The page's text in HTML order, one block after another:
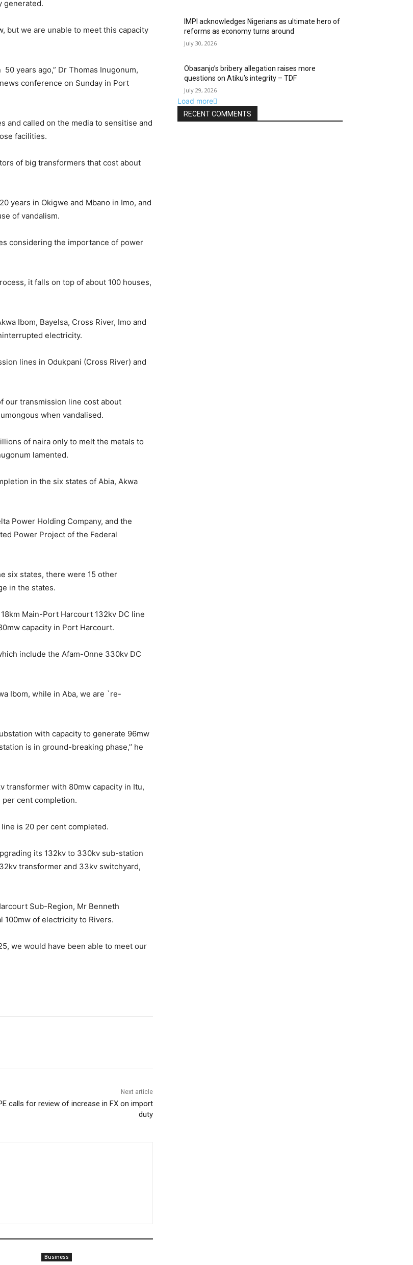
generated.
but we are unable to meet this capacity
years ago,” Dr Thomas Inugonum,
conference on Sunday in Port
and called on the media to sensitise and
facilities.
of big transformers that cost about
years in Okigwe and Mbano in Imo, and
of vandalism.
considering the importance of power
it falls on top of about 100 houses,
Ibom, Bayelsa, Cross River, Imo and
electricity.
lines in Odukpani (Cross River) and
our transmission line cost about
when vandalised.
of naira only to melt the metals to
lamented.
in the six states of Abia, Akwa
Power Holding Company, and the
Power Project of the Federal
six states, there were 15 other
in the states.
Main-Port Harcourt 132kv DC line
capacity in Port Harcourt.
include the Afam-Onne 330kv DC
Ibom, while in Aba, we are `re-
with capacity to generate 96mw
is in ground-breaking phase,’’ he
transformer with 80mw capacity in Itu,
per cent completion.
is 20 per cent completed.
its 132kv to 330kv sub-station
transformer and 33kv switchyard,
Sub-Region, Mr Benneth
100mw of electricity to Rivers.
we would have been able to meet our
Next article
calls for review of increase in FX on import
duty
Business
IMPI acknowledges Nigerians as ultimate hero of
reforms as economy turns around
July 30, 2026
Obasanjo’s bribery allegation raises more
questions on Atiku’s integrity – TDF
July 29, 2026
Load more
RECENT COMMENTS